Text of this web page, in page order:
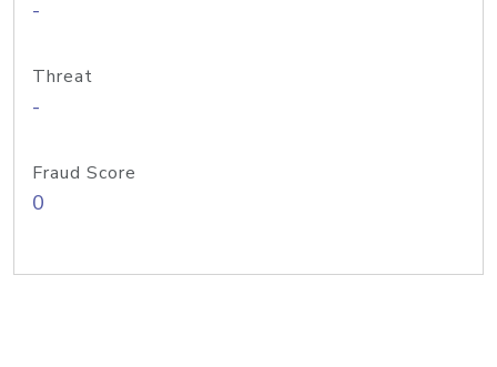
-
Threat
-
Fraud Score
0